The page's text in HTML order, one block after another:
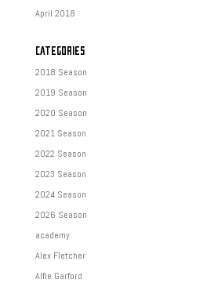
April 2018
CATEGORIES
2018 Season
2019 Season
2020 Season
2021 Season
2022 Season
2023 Season
2024 Season
2026 Season
academy
Alex Fletcher
Alfie Garford